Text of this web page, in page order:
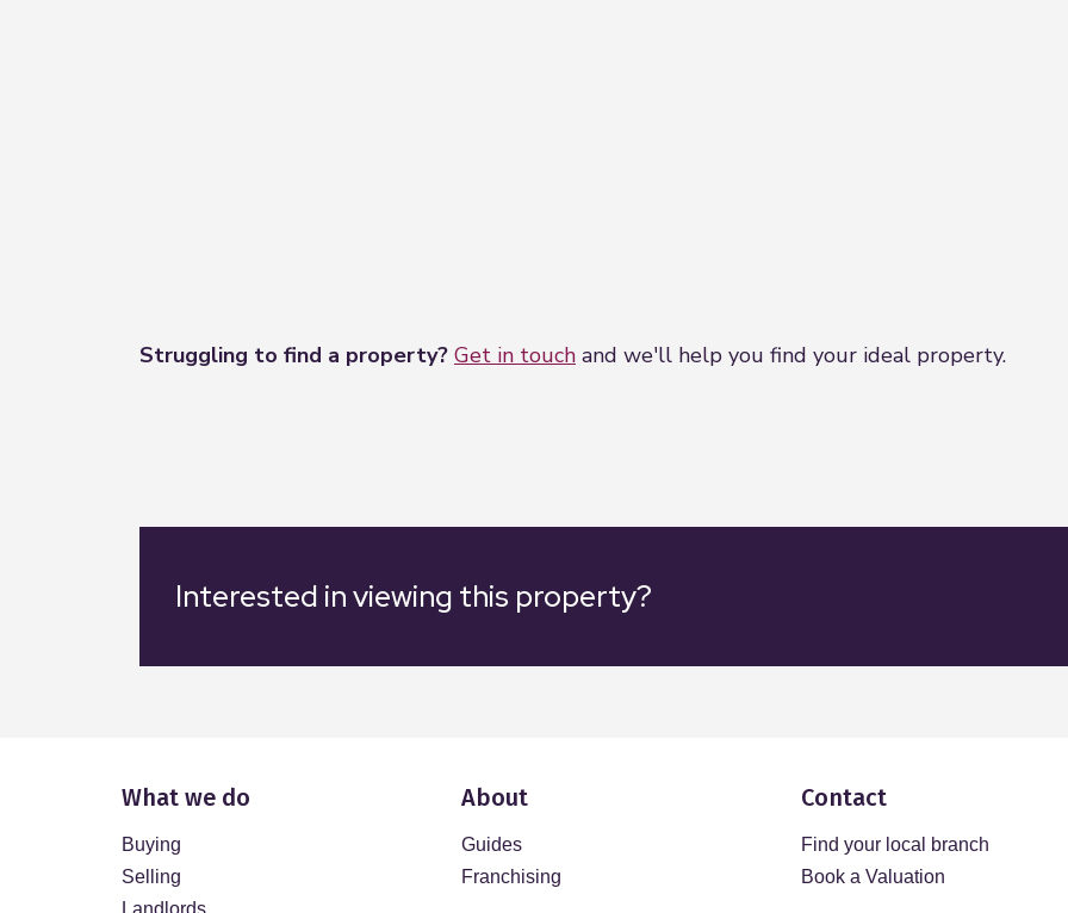
Struggling to find a property? Get in touch and we'll help you find your ideal property.
Interested in viewing this property?
What we do
Buying
Selling
Landlords
About
Guides
Franchising
Contact
Find your local branch
Book a Valuation